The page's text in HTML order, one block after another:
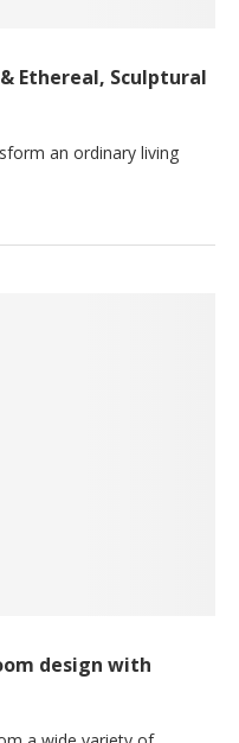
Ethereal, Sculptural
an ordinary living
design with